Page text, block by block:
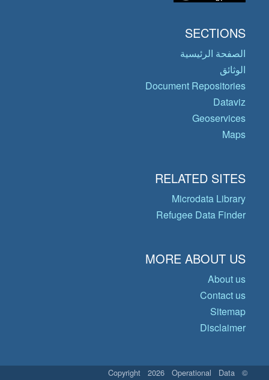
SECTIONS
الصفحة الرئيسية
الوثائق
Document Repositories
Dataviz
Geoservices
Maps
RELATED SITES
Microdata Library
Refugee Data Finder
MORE ABOUT US
About us
Contact us
Sitemap
Disclaimer
© Copyright 2026 Operational Data